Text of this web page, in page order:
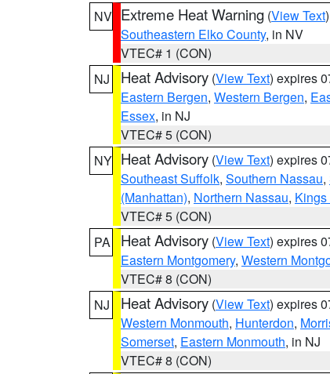
NV Extreme Heat Warning (View Text
Southeastern Elko County, in NV
VTEC# 1 (CON)
NJ
Heat Advisory (View Text) expires
Eastern Bergen, Western Bergen,
Essex, in NJ
VTEC# 5 (CON)
NY Heat Advisory (View Text) expires
Southeast Suffolk, Southern Nassau,
(Manhattan), Northern Nassau,
VTEC# 5 (CON)
PA
Heat Advisory (View Text) expires
Eastern Montgomery, Western
VTEC# 8 (CON)
NJ
Heat Advisory (View Text) expires
Western Monmouth, Hunterdon,
Somerset, Eastern Monmouth, in NJ
VTEC# 8 (CON)